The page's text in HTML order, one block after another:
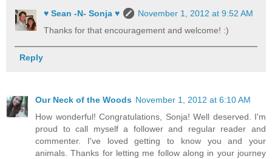
♥ Sean -N- Sonja ♥
November 1, 2012 at 9:52 AM
Thanks for that encouragement and welcome! :)
Reply
Our Neck of the Woods November 1, 2012 at 6:10 AM
How wonderful! Congratulations, Sonja! Well deserved. I'm
proud to call myself a follower and regular reader and
commenter. I've loved getting to know you and your
animals. Thanks for letting me follow along in your journey